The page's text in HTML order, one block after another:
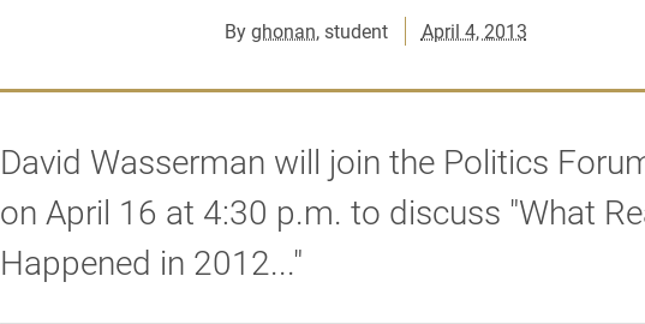
Byghonan, student April 4, 2013
David Wasserman will join the Politics
on April 16 at 4:30 p.m. to discuss "What
Happened in 2012..."